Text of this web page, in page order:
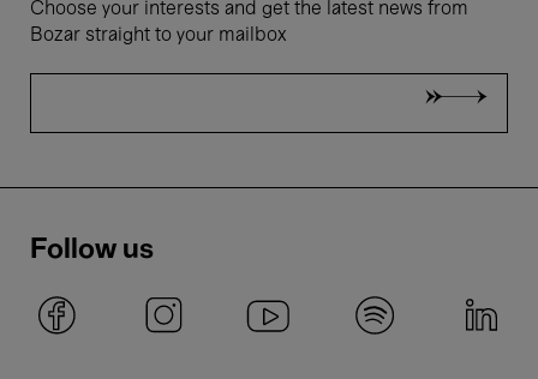
Choose your interests and get the latest news from
Bozar straight to your mailbox
Follow us